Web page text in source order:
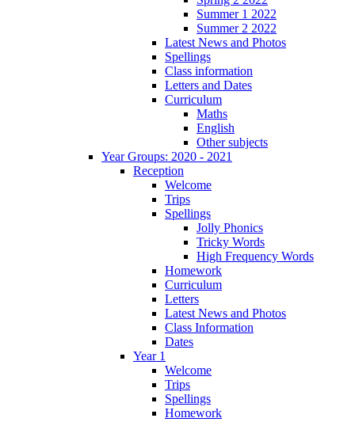
Summer 1 2022
Summer 2 2022
Latest News and Photos
Spellings
Class information
Letters and Dates
Curriculum
Maths
English
Other subjects
Year Groups: 2020 - 2021
Reception
Welcome
Trips
Spellings
Jolly Phonics
Tricky Words
High Frequency Words
Homework
Curriculum
Letters
Latest News and Photos
Class Information
Dates
Year 1
Welcome
Trips
Spellings
Homework